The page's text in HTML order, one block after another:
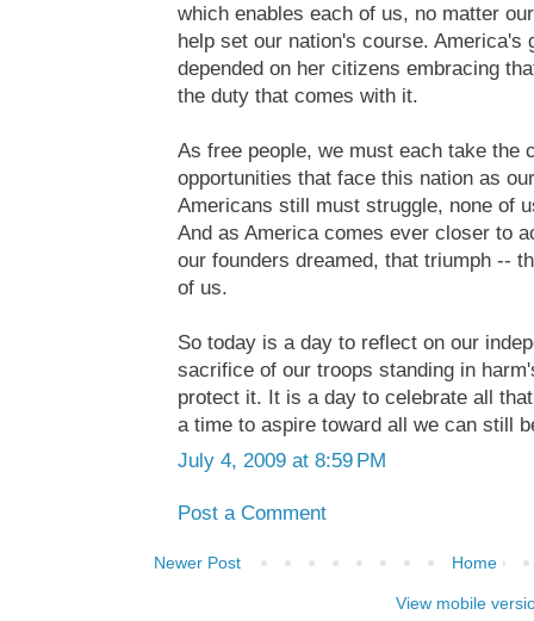
which enables each of us, no matter
help set our nation's course. America's
depended on her citizens embracing
the duty that comes with it.
As free people, we must each take the
opportunities that face this nation as
Americans still must struggle, none of
And as America comes ever closer to
our founders dreamed, that triumph --
of us.
So today is a day to reflect on our
sacrifice of our troops standing in
protect it. It is a day to celebrate all
a time to aspire toward all we can still
July 4, 2009 at 8:59 PM
Post a Comment
Newer Post Home
View mobile